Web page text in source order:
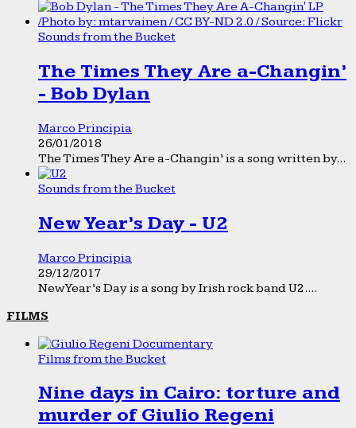
Sounds from the Bucket
The Times They Are a-Changin’
- Bob Dylan
Marco Principia
26/01/2018
The Times They Are a-Changin’ is a song written by...
Sounds from the Bucket
New Year’s Day - U2
Marco Principia
29/12/2017
New Year’s Day is a song by Irish rock band U2....
FILMS
Films from the Bucket
Nine days in Cairo: torture and
murder of Giulio Regeni